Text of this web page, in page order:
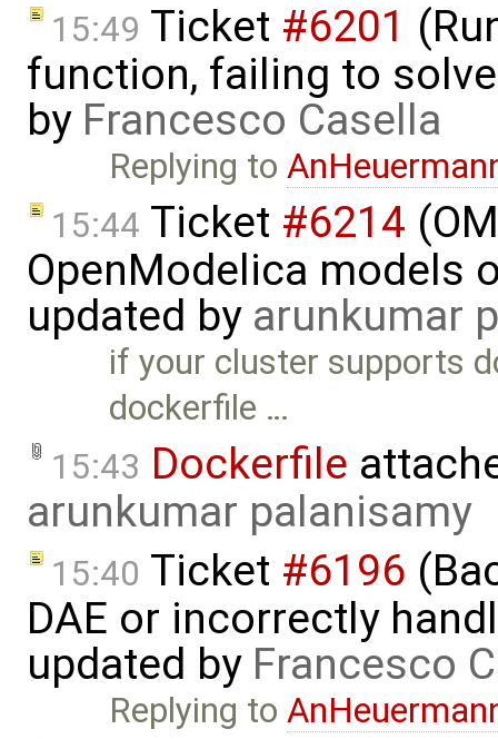
15:49 Ticket #6201
function, failing to
by Francesco Casella
Replying to
15:44 Ticket #6214
OpenModelica models
updated by arunkumar
if your cluster supports
dockerfile …
15:43 Dockerfile
arunkumar palanisamy
15:40 Ticket #6196
DAE or incorrectly
updated by Francesco
Replying to